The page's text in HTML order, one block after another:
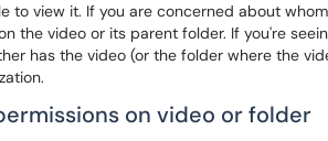
to view it. If you are concerned about
the video or its parent folder. If you're
has the video (or the folder where the
on video or folder